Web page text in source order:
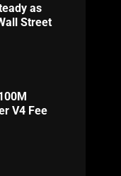
as
Street
V4 Fee